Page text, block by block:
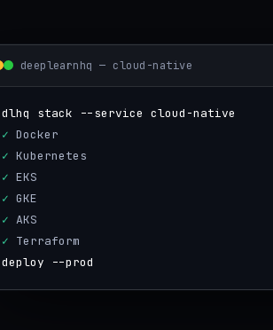
deeplearnhq — cloud-native
dlhq stack --service cloud-native
  ✓
Docker
  ✓
Kubernetes
  ✓
EKS
  ✓
GKE
  ✓
AKS
  ✓
Terraform
deploy --prod